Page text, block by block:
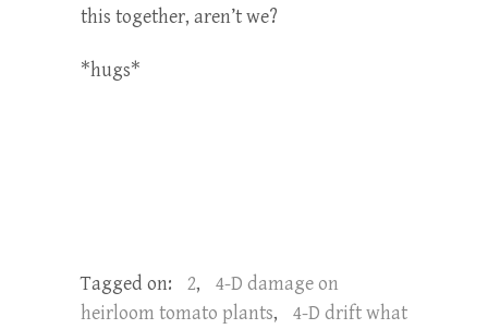
this together, aren’t we?
*hugs*
Tagged on: 2,
4-D damage on
heirloom tomato plants,
4-D drift what